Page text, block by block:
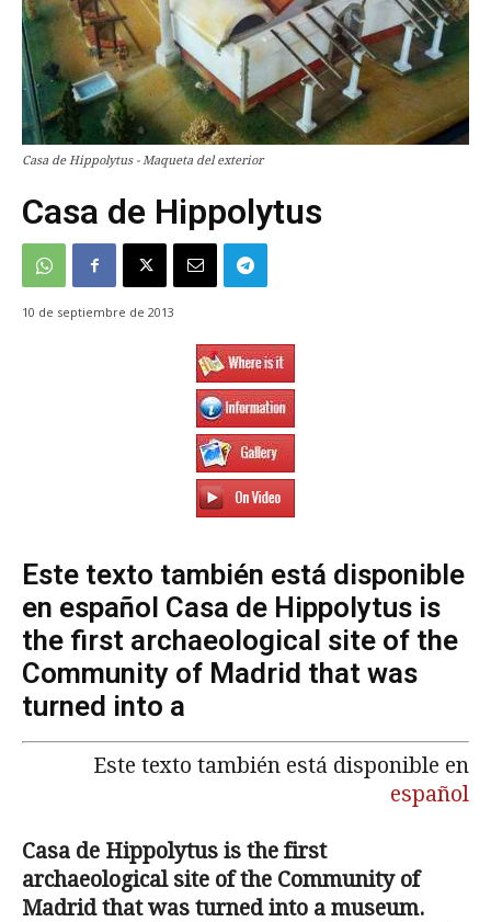
Casa de Hippolytus - Maqueta del exterior
Casa de Hippolytus
10 de septiembre de 2013
Este texto también está disponible
en español Casa de Hippolytus is
the first archaeological site of the
Community of Madrid that was
turned into a
Este texto también está disponible en
español
Casa de Hippolytus is the first
archaeological site of the Community of
Madrid that was turned into a museum.